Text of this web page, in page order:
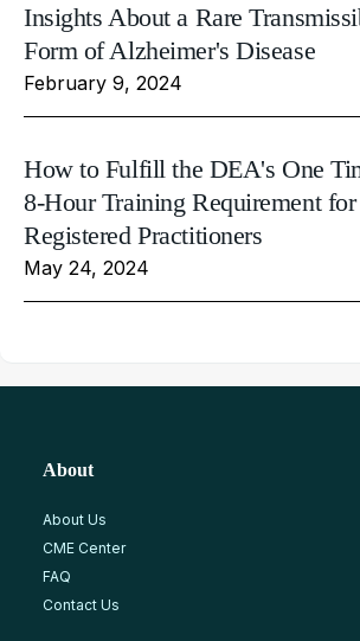
Insights About a Rare
Form of Alzheimer's Disease
February 9, 2024
How to Fulfill the DEA's One
8-Hour Training Requirement for
Registered Practitioners
May 24, 2024
About
About Us
CME Center
FAQ
Contact Us